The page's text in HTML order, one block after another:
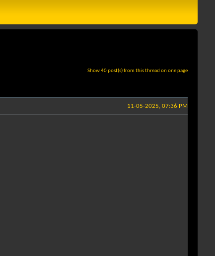
Show 40 post(s) from this thread on one page
11-05-2025, 07:36 PM